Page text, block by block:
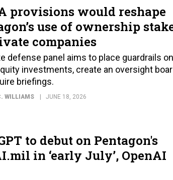
provisions would reshape
use of ownership
companies
defense panel aims to place guardrails on
investments, create an oversight
briefings.
WILLIAMS JUNE 18, 2026
to debut on Pentagon's
in ‘early July’, OpenAI